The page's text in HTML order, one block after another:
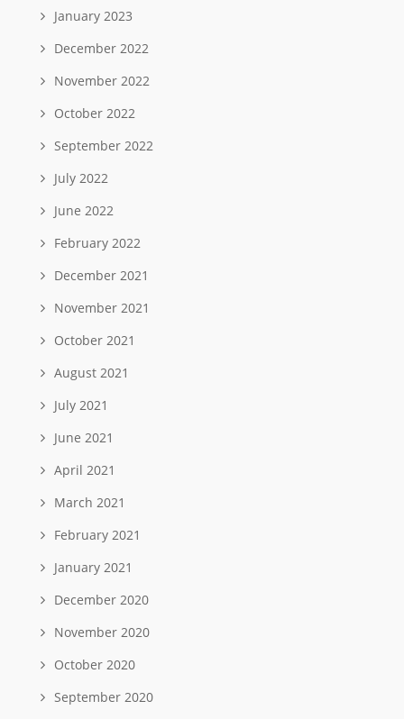
January 2023
December 2022
November 2022
October 2022
September 2022
July 2022
June 2022
February 2022
December 2021
November 2021
October 2021
August 2021
July 2021
June 2021
April 2021
March 2021
February 2021
January 2021
December 2020
November 2020
October 2020
September 2020